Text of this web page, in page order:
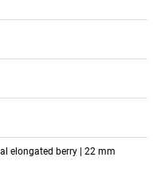
elongated berry | 22 mm